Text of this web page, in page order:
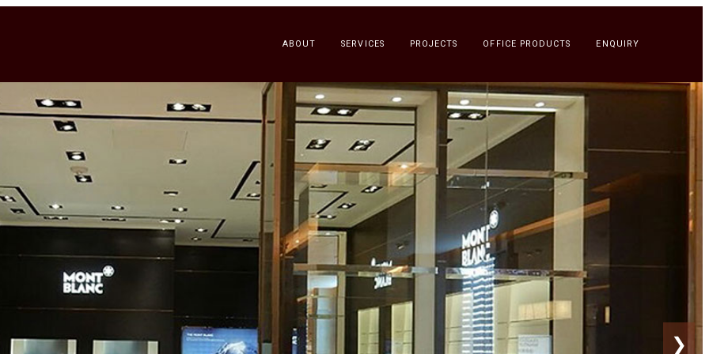
ABOUT SERVICES PROJECTS OFFICE PRODUCTS ENQUIRY
❯